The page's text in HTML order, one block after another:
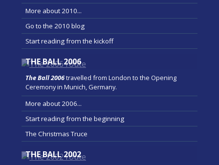
More about 2010...
Go to the 2010 blog
Start reading from the kickoff
THE BALL 2006
The Ball 2006travelled from London to the Opening
Ceremony in Munich, Germany.
More about 2006...
Start reading from the beginning
The Christmas Truce
THE BALL 2002